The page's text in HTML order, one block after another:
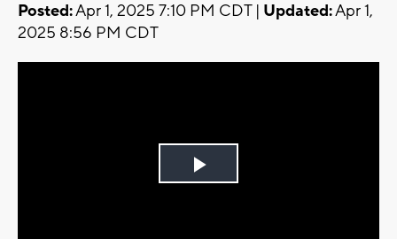
Posted:Apr 1, 2025 7:10 PM CDT | Updated:Apr 1,
2025 8:56 PM CDT
Play